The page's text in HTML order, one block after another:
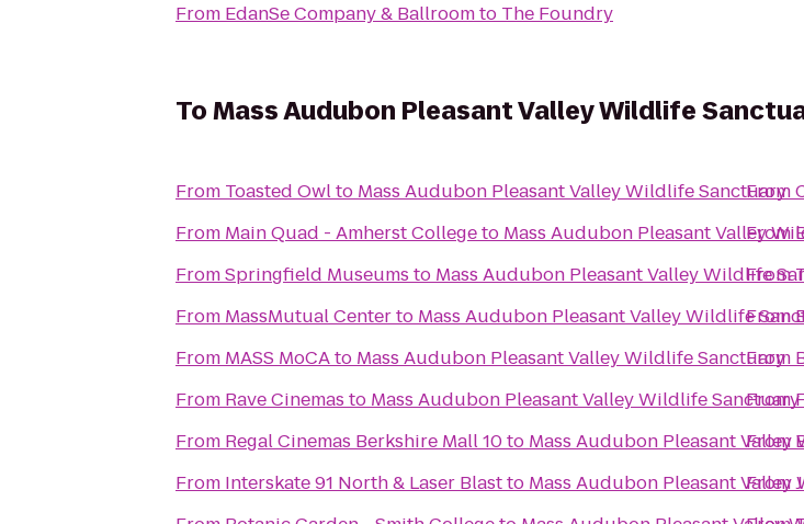
From EdanSe Company & Ballroomto The Foundry
ToMass Audubon Pleasant Valley Wildlife
From Toasted Owlto Mass Audubon Pleasant Valley Wildlife Sanctuary
From Main Quad - Amherst Collegeto Mass Audubon Pleasant Valley
FromSpringfield Museums to Mass Audubon Pleasant Valley Wildlife
From MassMutual Centerto Mass Audubon Pleasant Valley Wildlife
From MASS MoCAto Mass Audubon Pleasant Valley Wildlife Sanctuary
From Rave Cinemas to Mass Audubon Pleasant Valley Wildlife Sanctuary
From Regal Cinemas Berkshire Mall 10to Mass Audubon Pleasant
From Interskate 91 North & Laser Blastto Mass Audubon Pleasant
From
From
From
From
From
From
From
From